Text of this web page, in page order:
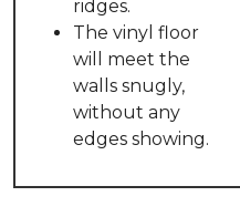
ridges.
The vinyl floor
will meet the
walls snugly,
without any
edges showing.